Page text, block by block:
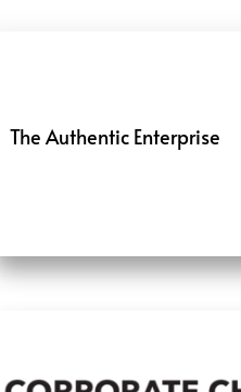
The Authentic Enterprise